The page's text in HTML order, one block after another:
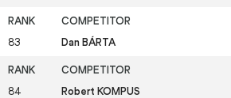
83 Dan BÁRTA
84 Robert KOMPUS